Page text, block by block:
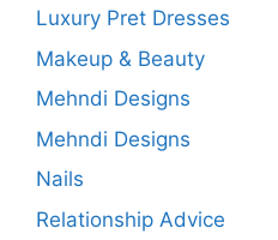
Luxury Pret Dresses
Makeup & Beauty
Mehndi Designs
Mehndi Designs
Nails
Relationship Advice